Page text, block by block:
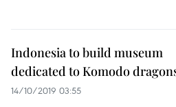
Indonesia to build museum
dedicated to Komodo
14/10/2019 03:55